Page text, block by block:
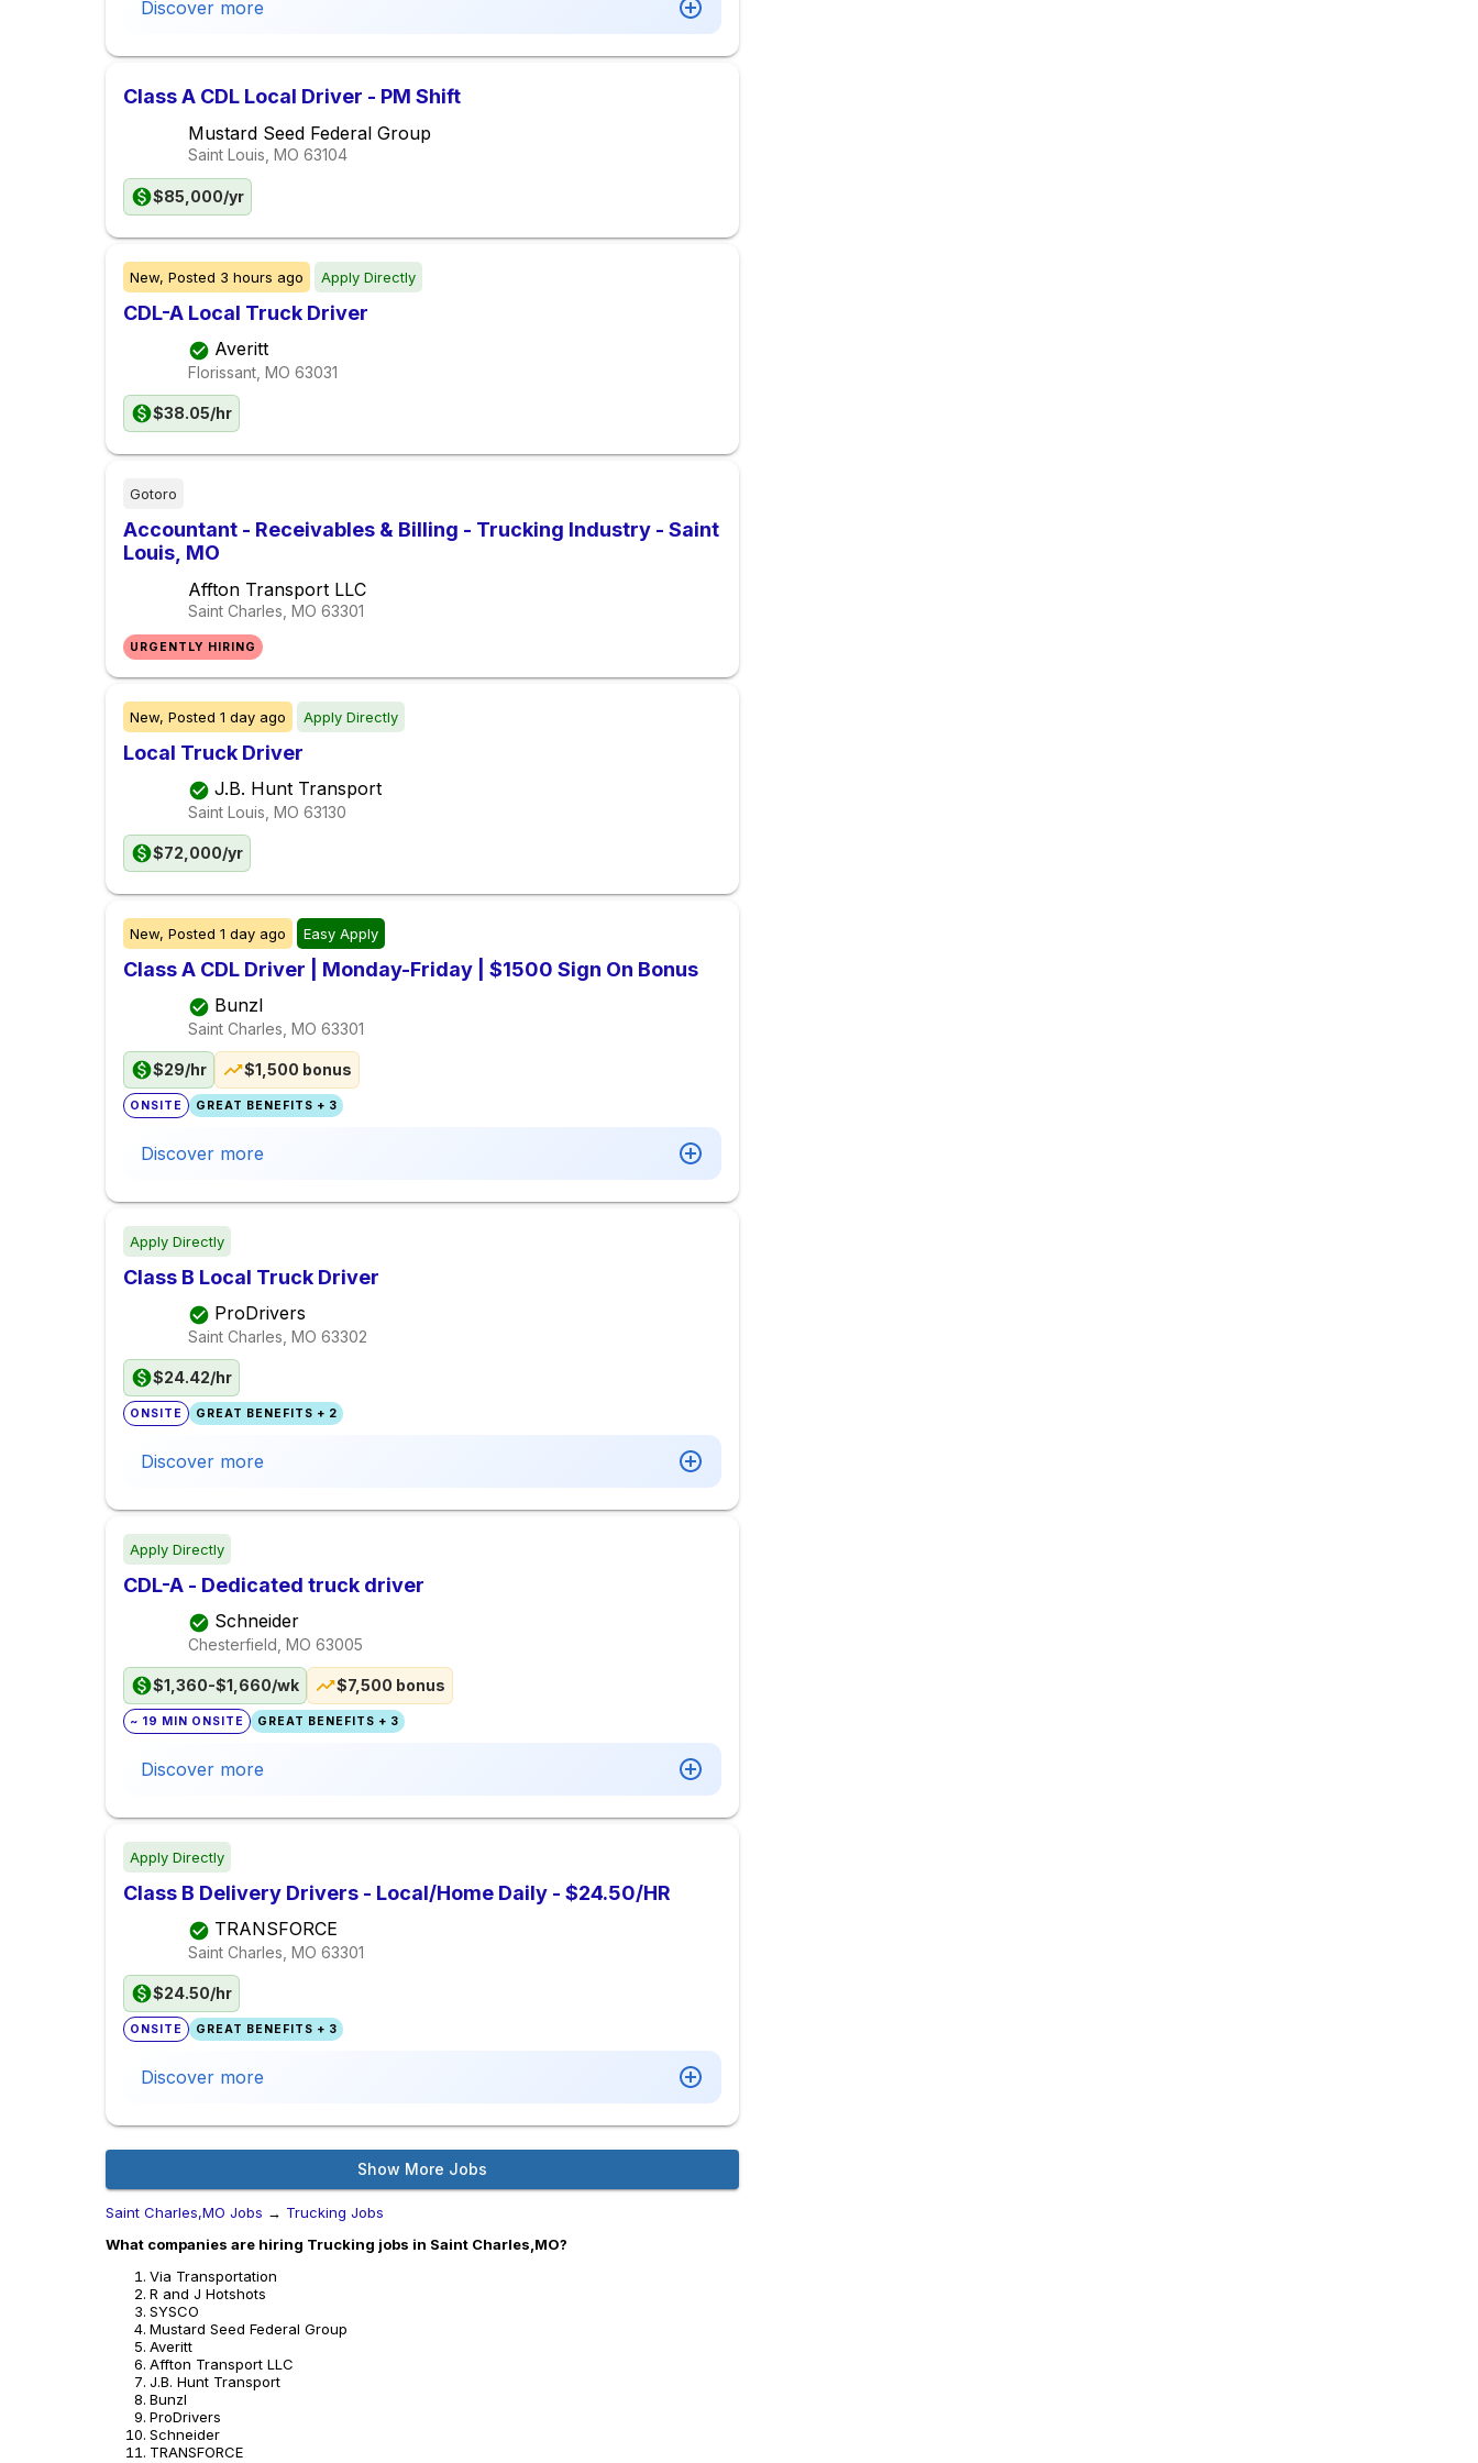
Discover more
Class A CDL Local Driver - PM Shift
Mustard Seed Federal Group
Saint Louis, MO 63104
$85,000/yr
New, Posted 3 hours ago Apply Directly
CDL-A Local Truck Driver
Averitt
Florissant, MO 63031
$38.05/hr
Gotoro
Accountant - Receivables & Billing - Trucking Industry - Saint
Louis, MO
Affton Transport LLC
Saint Charles, MO 63301
URGENTLY HIRING
New, Posted 1 day ago Apply Directly
Local Truck Driver
J.B. Hunt Transport
Saint Louis, MO 63130
$72,000/yr
New, Posted 1 day ago Easy Apply
Class A CDL Driver | Monday-Friday | $1500 Sign On Bonus
Bunzl
Saint Charles, MO 63301
$29/hr $1,500 bonus
ONSITE GREAT BENEFITS + 3
Discover more
Apply Directly
Class B Local Truck Driver
ProDrivers
Saint Charles, MO 63302
$24.42/hr
ONSITE GREAT BENEFITS + 2
Discover more
Apply Directly
CDL-A - Dedicated truck driver
Schneider
Chesterfield, MO 63005
$1,360-$1,660/wk $7,500 bonus
~ 19 MIN ONSITE GREAT BENEFITS + 3
Discover more
Apply Directly
Class B Delivery Drivers - Local/Home Daily - $24.50/HR
TRANSFORCE
Saint Charles, MO 63301
$24.50/hr
ONSITE GREAT BENEFITS + 3
Discover more
Show More Jobs
Saint Charles,MO Jobs → Trucking Jobs
What companies are hiring Trucking jobs in Saint Charles,MO?
Via Transportation
R and J Hotshots
SYSCO
Mustard Seed Federal Group
Averitt
Affton Transport LLC
J.B. Hunt Transport
Bunzl
ProDrivers
Schneider
TRANSFORCE